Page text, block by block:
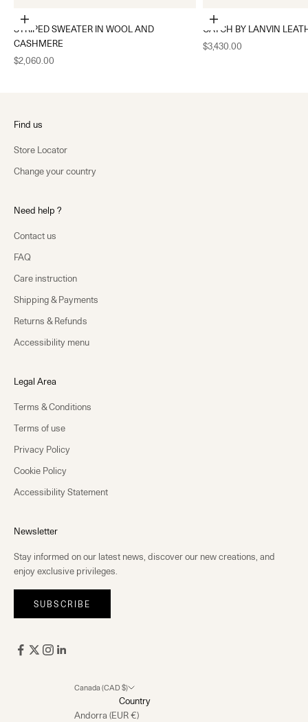
Choose options
STRIPED SWEATER IN WOOL AND
CASHMERE
Sale price
$2,060.00
Add to cart
CATCH BY LANVIN
Sale price
$3,430.00
Find us
Store Locator
Change your country
Need help ?
Contact us
FAQ
Care instruction
Shipping & Payments
Returns & Refunds
Accessibility menu
Legal Area
Terms & Conditions
Terms of use
Privacy Policy
Cookie Policy
Accessibility Statement
Newsletter
Stay informed on our latest news, discover our new creations, and
enjoy exclusive privileges.
SUBSCRIBE
Canada (CAD $)
Country
Andorra (EUR €)